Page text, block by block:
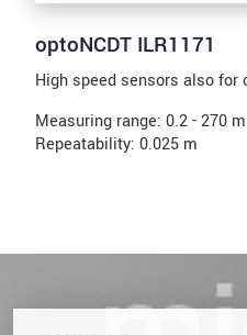
optoNCDT ILR1171
High speed sensors also for
Measuring range: 0.2 - 270 m
Repeatability: 0.025 m